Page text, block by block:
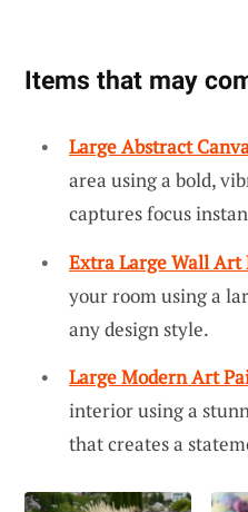
Items that may
Large Abstract
area using a bold,
captures focus
Extra Large Wall Art
your room using a
any design style.
Large Modern Art
interior using a
that creates a